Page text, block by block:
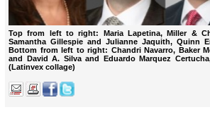
Top from left to right: Maria Lapetina, Miller &
Samantha Gillespie and Julianne Jaquith, Quinn
Bottom from left to right: Chandri Navarro, Baker
and David A. Silva and Eduardo Marquez
(Latinvex collage)